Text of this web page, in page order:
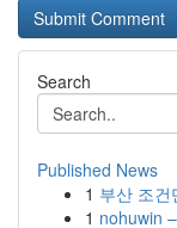
Search
Published News
1 부산 조
1 nohuwin